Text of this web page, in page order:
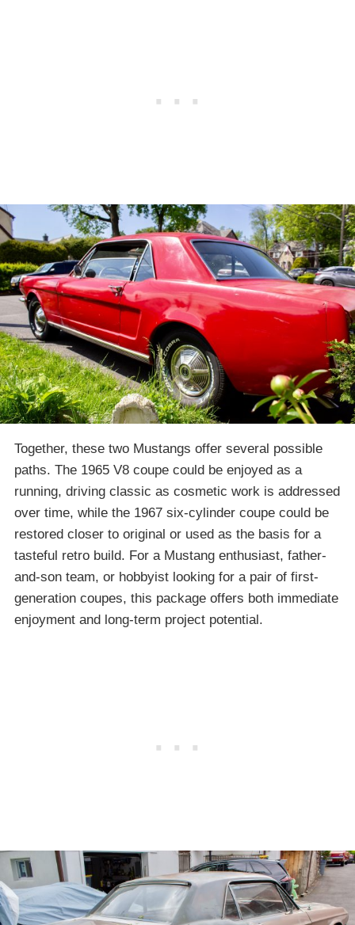
Together, these two Mustangs offer several possible
paths. The 1965 V8 coupe could be enjoyed as a
running, driving classic as cosmetic work is addressed
over time, while the 1967 six-cylinder coupe could be
restored closer to original or used as the basis for a
tasteful retro build. For a Mustang enthusiast, father-
and-son team, or hobbyist looking for a pair of first-
generation coupes, this package offers both immediate
enjoyment and long-term project potential.